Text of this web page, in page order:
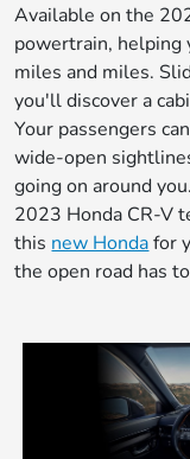
Available on the
powertrain, helping
miles and miles.
you'll discover a
Your passengers
wide-open
going on around
2023 Honda CR-V
this new Hondafor
the open road has